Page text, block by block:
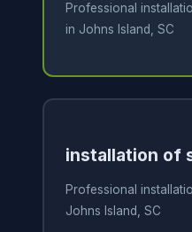
Professional
in Johns Island, SC
installation of
Professional
Johns Island, SC